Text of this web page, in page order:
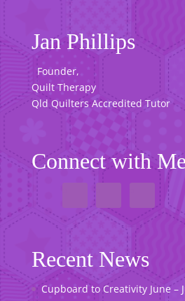
Jan Phillips
Founder,
Quilt Therapy
Qld Quilters Accredited Tutor
Connect with
Recent News
Cupboard to Creativity June –